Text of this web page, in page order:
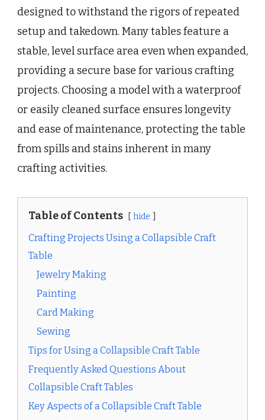
designed to withstand the rigors of repeated
setup and takedown. Many tables feature a
stable, level surface area even when expanded,
providing a secure base for various crafting
projects. Choosing a model with a waterproof
or easily cleaned surface ensures longevity
and ease of maintenance, protecting the table
from spills and stains inherent in many
crafting activities.
Table of Contents hide
Crafting Projects Using a Collapsible Craft
Table
Jewelry Making
Painting
Card Making
Sewing
Tips for Using a Collapsible Craft Table
Frequently Asked Questions About
Collapsible Craft Tables
Key Aspects of a Collapsible Craft Table